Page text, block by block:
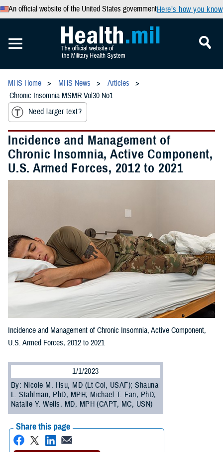
An official website of the United States governmentHere’s how you know
MHS Home MHS News
Articles
Chronic Insomnia MSMR Vol30 No1
Need larger text?
Incidence and Management of
Chronic Insomnia, Active Component,
U.S. Armed Forces, 2012 to 2021
Incidence and Management of Chronic Insomnia, Active Component,
U.S. Armed Forces, 2012 to 2021
1/1/2023
By: Nicole M. Hsu, MD (Lt Col, USAF); Shauna
L. Stahlman, PhD, MPH; Michael T. Fan, PhD;
Natalie Y. Wells, MD, MPH (CAPT, MC, USN)
Share this page